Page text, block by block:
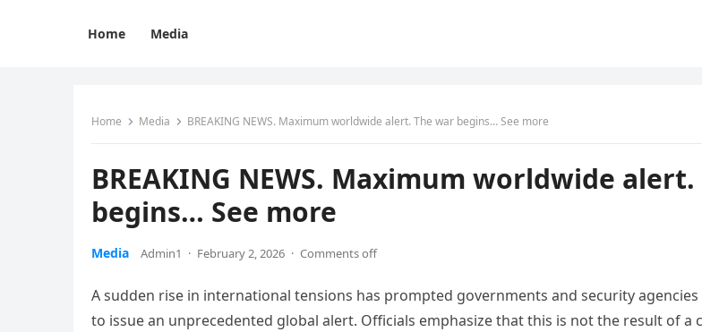
Home Media
Home Media BREAKING NEWS. Maximum worldwide alert. The war begins… See more
BREAKING NEWS. Maximum worldwide
begins… See more
Media Admin1 · February 2, 2026 · Comments off
A sudden rise in international tensions has prompted governments and security
to issue an unprecedented global alert. Officials emphasize that this is not the result of a